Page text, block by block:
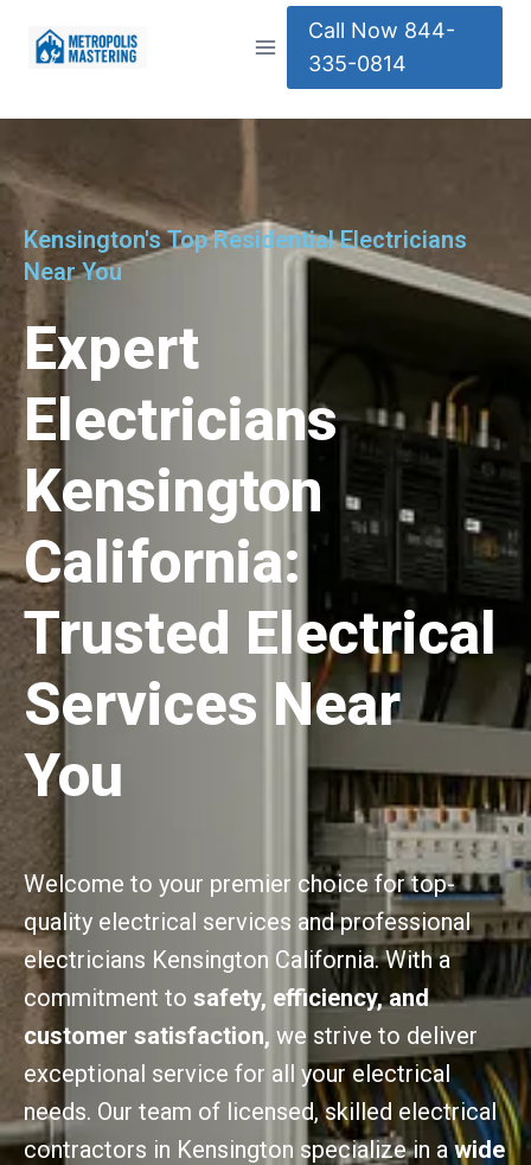
Call Now 844-
335-0814
Kensington's Top Residential Electricians
Near You
Expert
Electricians
Kensington
California:
Trusted Electrical
Services Near
You
Welcome to your premier choice for top-
quality electrical services and professional
electricians Kensington California. With a
commitment to safety, efficiency, and
customer satisfaction, we strive to deliver
exceptional service for all your electrical
needs. Our team of licensed, skilled electrical
contractors in Kensington specialize in awide